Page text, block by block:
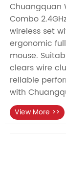
Chuangquan
Combo
wireless set
ergonomic
mouse.
clears wire
reliable
with
View More >>